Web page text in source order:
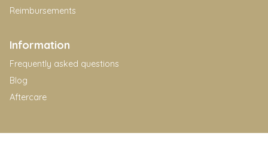
Reimbursements
Information
Frequently asked questions
Blog
Aftercare